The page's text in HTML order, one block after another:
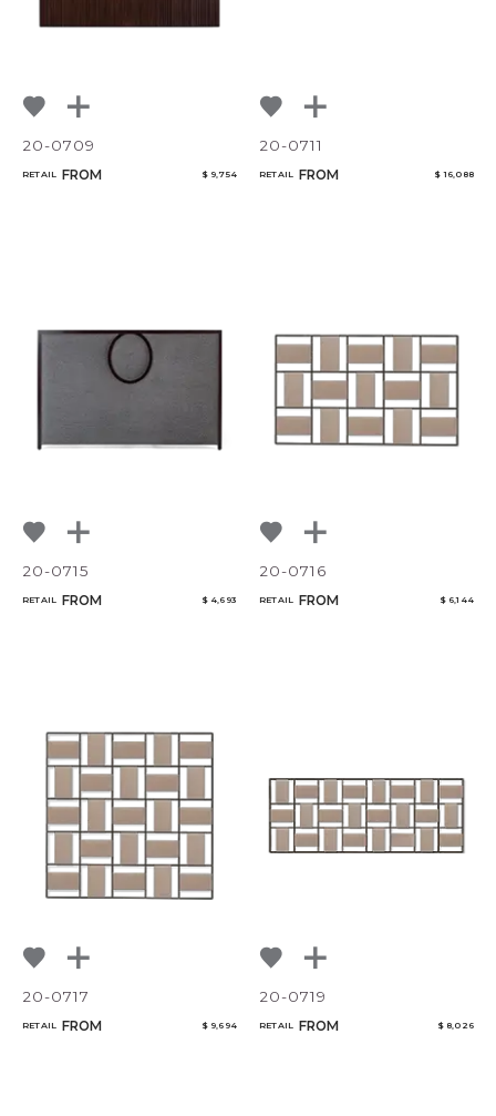
20-0709
RETAIL FROM $ 9,754
20-0711
RETAIL FROM $ 16,088
20-0715
RETAIL FROM $ 4,693
20-0716
RETAIL FROM $ 6,144
20-0717
RETAIL FROM $ 9,694
20-0719
RETAIL FROM $ 8,026